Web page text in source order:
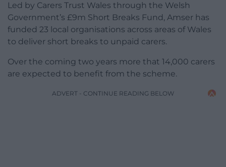
Led by Carers Trust Wales through the Welsh
Government’s £9m Short Breaks Fund, Amser has
funded 23 local organisations across areas of Wales
to deliver short breaks to unpaid carers.
Over the coming two years more that 14,000 carers
are expected to benefit from the scheme.
ADVERT - CONTINUE READING BELOW